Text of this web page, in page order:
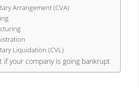
Arrangement (CVA)
Liquidation (CVL)
if your company is going bankrupt